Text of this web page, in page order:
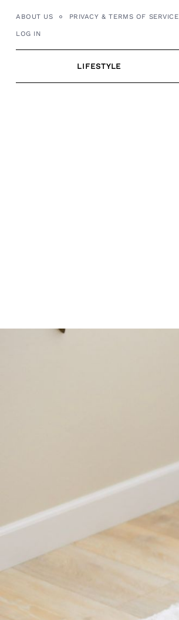
ABOUT US PRIVACY & TERMS OF SERVICE
LOG IN
LIFESTYLE